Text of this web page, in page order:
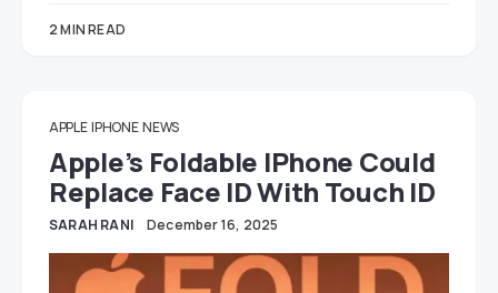
2 MIN READ
APPLE IPHONE NEWS
Apple’s Foldable IPhone Could
Replace Face ID With Touch ID
SARAH RANI December 16, 2025